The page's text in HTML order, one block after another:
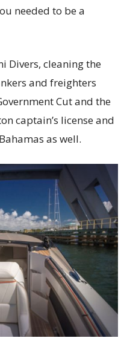
needed to be a
Divers, cleaning the
and freighters
Cut and the
captain’s license and
as well.